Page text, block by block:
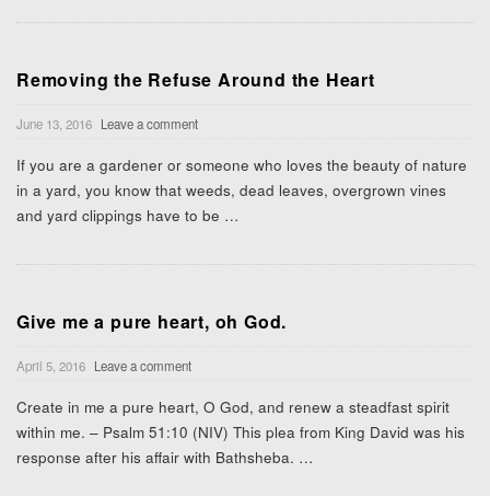
Removing the Refuse Around the Heart
June 13, 2016 Leave a comment
If you are a gardener or someone who loves the beauty of nature
in a yard, you know that weeds, dead leaves, overgrown vines
and yard clippings have to be …
Give me a pure heart, oh God.
April 5, 2016 Leave a comment
Create in me a pure heart, O God, and renew a steadfast spirit
within me. – Psalm 51:10 (NIV) This plea from King David was his
response after his affair with Bathsheba. …